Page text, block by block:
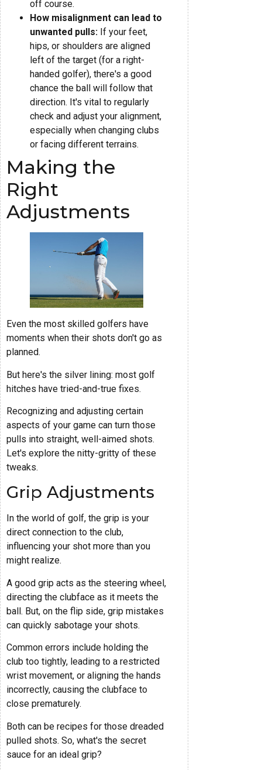
off course.
How misalignment can lead to
unwanted pulls: If your feet,
hips, or shoulders are aligned
left of the target (for a right-
handed golfer), there's a good
chance the ball will follow that
direction. It's vital to regularly
check and adjust your alignment,
especially when changing clubs
or facing different terrains.
Making the
Right
Adjustments
Even the most skilled golfers have
moments when their shots don't go as
planned.
But here's the silver lining: most golf
hitches have tried-and-true fixes.
Recognizing and adjusting certain
aspects of your game can turn those
pulls into straight, well-aimed shots.
Let's explore the nitty-gritty of these
tweaks.
Grip Adjustments
In the world of golf, the grip is your
direct connection to the club,
influencing your shot more than you
might realize.
A good grip acts as the steering wheel,
directing the clubface as it meets the
ball. But, on the flip side, grip mistakes
can quickly sabotage your shots.
Common errors include holding the
club too tightly, leading to a restricted
wrist movement, or aligning the hands
incorrectly, causing the clubface to
close prematurely.
Both can be recipes for those dreaded
pulled shots. So, what's the secret
sauce for an ideal grip?